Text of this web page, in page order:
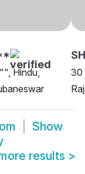
Hindu,
30
Show
results >